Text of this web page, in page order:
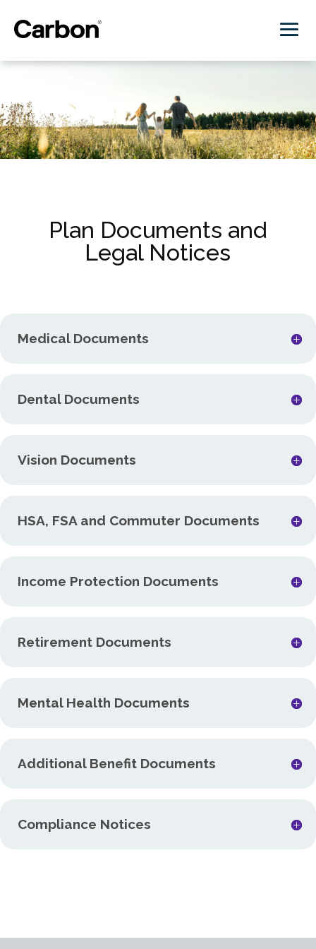
Plan Documents and
Legal Notices
Medical Documents
Dental Documents
Vision Documents
HSA, FSA and Commuter Documents
Income Protection Documents
Retirement Documents
Mental Health Documents
Additional Benefit Documents
Compliance Notices